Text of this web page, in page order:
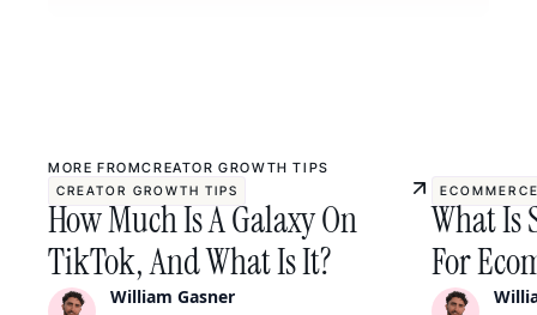
MORE FROMCREATOR GROWTH TIPS
CREATOR GROWTH TIPS
How Much Is A Galaxy On
TikTok, And What Is It?
William Gasner
What Is
For